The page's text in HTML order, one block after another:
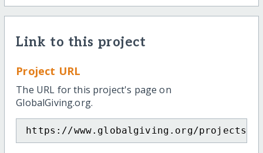
Link to this project
Project URL
The URL for this project's page on
GlobalGiving.org.
https://www.globalgiving.org/projects/